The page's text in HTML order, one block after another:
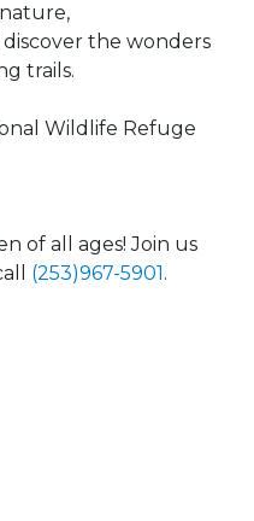
the wonders
trails.
Wildlife Refuge
of all ages! Join us
(253)967-5901.